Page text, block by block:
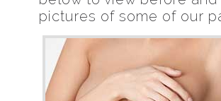
pictures of some of our